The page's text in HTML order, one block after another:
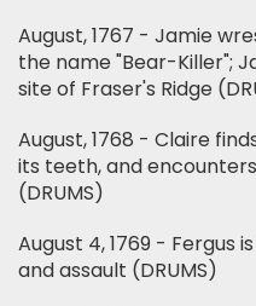
August, 1767 - Jamie
the name "Bear-Killer";
site of Fraser's Ridge
August, 1768 - Claire
its teeth, and
(DRUMS)
August 4, 1769 - Fergus
and assault (DRUMS)